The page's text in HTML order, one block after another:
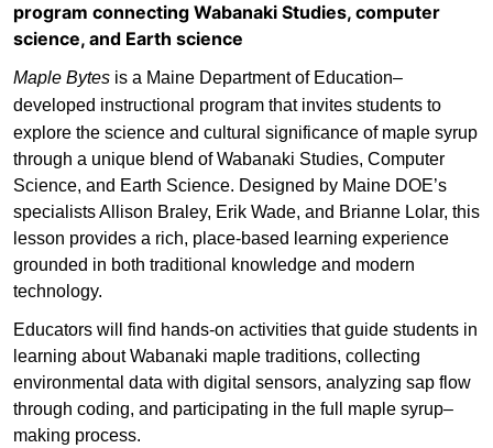
program connecting Wabanaki Studies, computer
science, and Earth science
Maple Bytes is a Maine Department of Education–
developed instructional program that invites students to
explore the science and cultural significance of maple syrup
through a unique blend of Wabanaki Studies, Computer
Science, and Earth Science. Designed by Maine DOE’s
specialists Allison Braley, Erik Wade, and Brianne Lolar, this
lesson provides a rich, place-based learning experience
grounded in both traditional knowledge and modern
technology.
Educators will find hands-on activities that guide students in
learning about Wabanaki maple traditions, collecting
environmental data with digital sensors, analyzing sap flow
through coding, and participating in the full maple syrup–
making process.